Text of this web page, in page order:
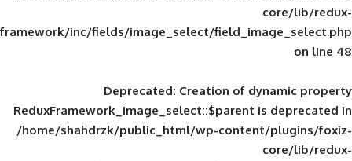
framework/inc/fields/image_select/
Deprecated: Creation of
ReduxFramework_image_select::$parent
/home/shahdrzk/public_html/wp-